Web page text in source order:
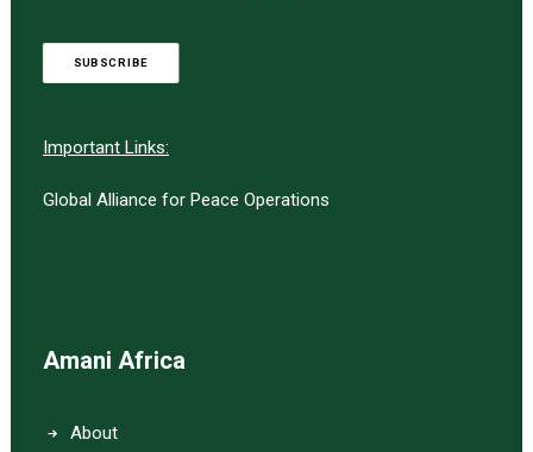
SUBSCRIBE
Important Links:
Global Alliance for Peace Operations
Amani Africa
About